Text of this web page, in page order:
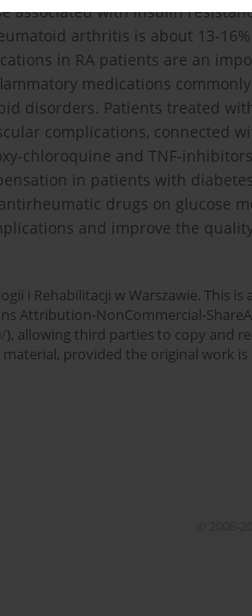
associated with insulin
arthritis is about 13-
in RA patients are an
medications
disorders. Patients treated
complications, connected
chloroquine and TNF-
in patients with
drugs on glucose
and improve the
i Rehabilitacji w Warszawie. This is
NonCommercial-
), allowing third parties to copy and
provided the original work is